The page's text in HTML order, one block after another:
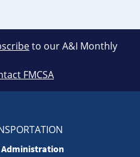
to our A&I Monthly
FMCSA
Administration